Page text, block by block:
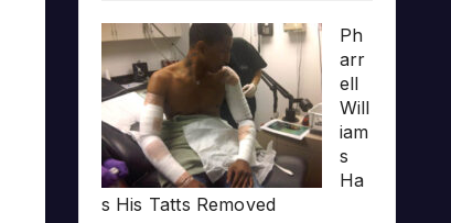
Ph
arr
ell
Will
iam
s
Ha
s His Tatts Removed